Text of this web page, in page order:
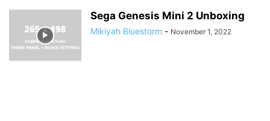
Sega Genesis Mini 2 Unboxing
Mikiyah Bluestorm - November 1, 2022